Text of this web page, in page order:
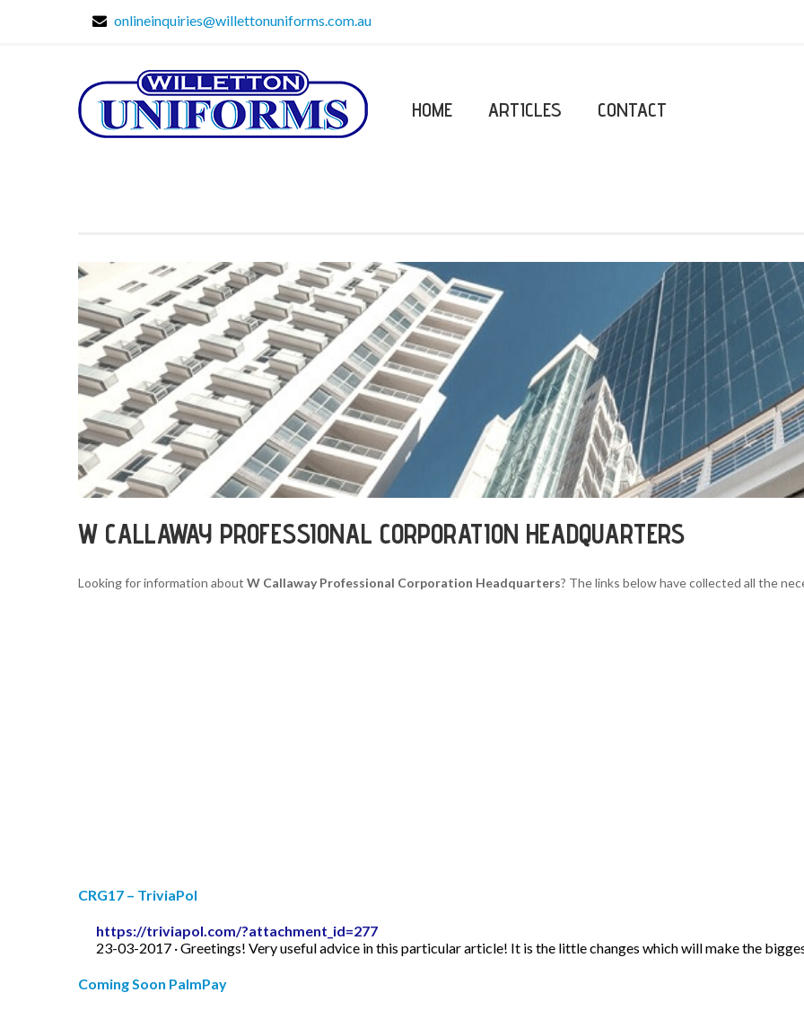
onlineinquiries@willettonuniforms.com.au
HOME ARTICLES CONTACT
W CALLAWAY PROFESSIONAL CORPORATION HEADQUARTERS
Looking for information about W Callaway Professional Corporation Headquarters? The links below have collected all the
CRG17 – TriviaPol
https://triviapol.com/?attachment_id=277
23-03-2017 · Greetings! Very useful advice in this particular article! It is the little changes which will make the
Coming Soon PalmPay